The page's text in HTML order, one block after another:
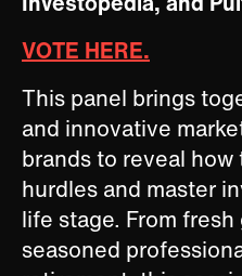
VOTE HERE.
This panel brings
and innovative
brands to reveal
hurdles and master
life stage. From
seasoned